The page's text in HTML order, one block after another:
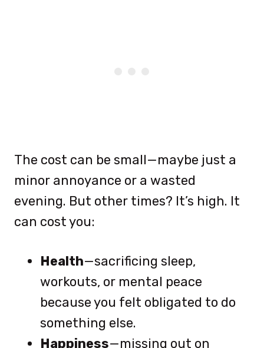
The cost can be small—maybe just a
minor annoyance or a wasted
evening. But other times? It’s high. It
can cost you:
Health—sacrificing sleep,
workouts, or mental peace
because you felt obligated to do
something else.
Happiness—missing out on